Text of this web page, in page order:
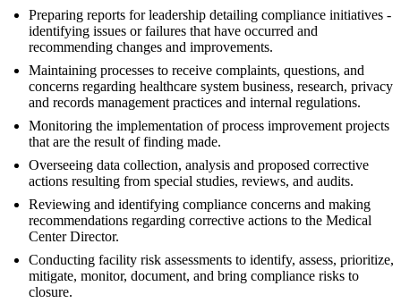
Preparing reports for leadership detailing compliance initiatives -
identifying issues or failures that have occurred and
recommending changes and improvements.
Maintaining processes to receive complaints, questions, and
concerns regarding healthcare system business, research, privacy
and records management practices and internal regulations.
Monitoring the implementation of process improvement projects
that are the result of finding made.
Overseeing data collection, analysis and proposed corrective
actions resulting from special studies, reviews, and audits.
Reviewing and identifying compliance concerns and making
recommendations regarding corrective actions to the Medical
Center Director.
Conducting facility risk assessments to identify, assess, prioritize,
mitigate, monitor, document, and bring compliance risks to
closure.